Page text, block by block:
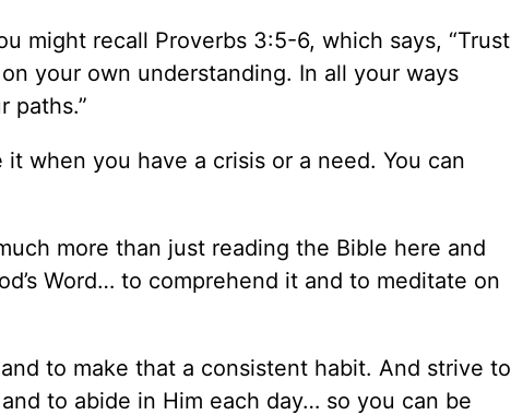
might recall Proverbs 3:5-6, which says, “Trust
your own understanding. In all your ways
paths.”
when you have a crisis or a need. You can
more than just reading the Bible here and
Word… to comprehend it and to meditate on
to make that a consistent habit. And strive to
to abide in Him each day… so you can be